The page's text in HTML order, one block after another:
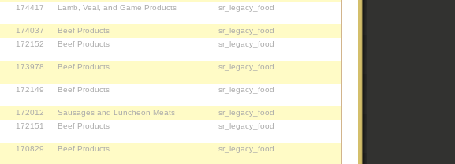
174417 Lamb, Veal, and Game Products sr_legacy_food
174037 Beef Products
sr_legacy_food
172152 Beef Products sr_legacy_food
173978 Beef Products sr_legacy_food
172149 Beef Products sr_legacy_food
172012 Sausages and Luncheon Meats
sr_legacy_food
172151 Beef Products sr_legacy_food
170829 Beef Products sr_legacy_food